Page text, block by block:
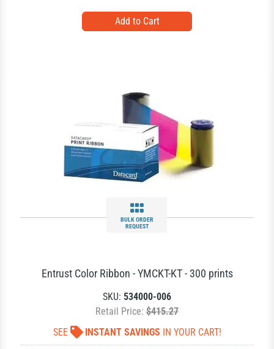
BULK ORDER
REQUEST
Entrust Color Ribbon - YMCKT-KT - 300 prints
SKU: 534000-006
Retail Price: $415.27
SEE
INSTANT SAVINGS IN YOUR CART!